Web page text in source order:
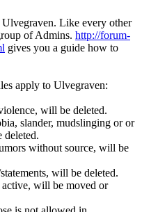
Like every other
of Admins. http://forum-
gives you a guide how to
apply to Ulvegraven:
will be deleted.
slander, mudslinging or or
deleted.
without source, will be
will be deleted.
active, will be moved or